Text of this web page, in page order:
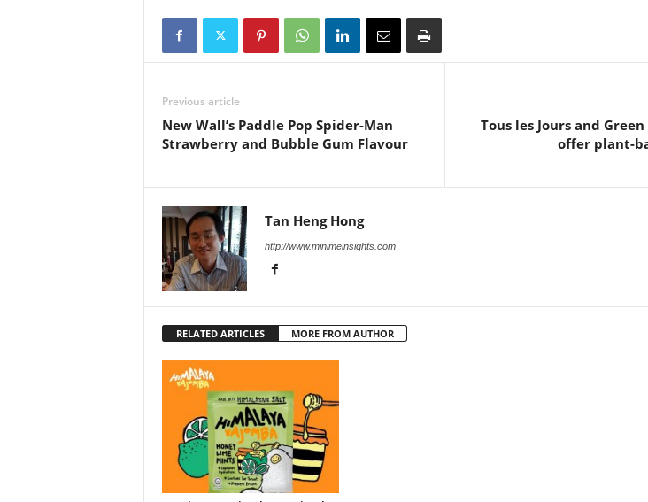
Previous article
New Wall’s Paddle Pop Spider-Man
Strawberry and Bubble Gum Flavour
Tous les Jours and Green
offer plant-
Tan Heng Hong
http://www.minimeinsights.com
RELATED ARTICLES MORE FROM AUTHOR